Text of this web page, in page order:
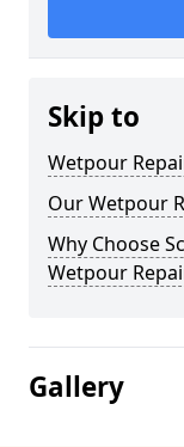
Skip to
Wetpour
Our Wetpour
Why Choose
Wetpour
Gallery